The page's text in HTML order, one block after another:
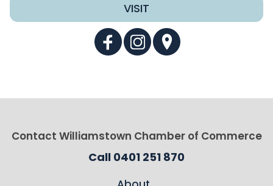
VISIT
Contact Williamstown Chamber of Commerce
Call 0401 251 870